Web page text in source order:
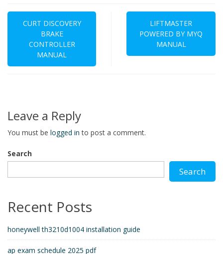
Post
navigation
CURT DISCOVERY
BRAKE
CONTROLLER
MANUAL
LIFTMASTER
POWERED BY MYQ
MANUAL
Leave a Reply
You must be logged in to post a comment.
Search
Search
Recent Posts
honeywell th3210d1004 installation guide
ap exam schedule 2025 pdf